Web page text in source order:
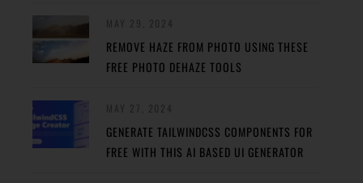
REMOVE HAZE FROM PHOTO USING THESE
FREE PHOTO DEHAZE TOOLS
GENERATE TAILWINDCSS COMPONENTS FOR
FREE WITH THIS AI BASED UI GENERATOR